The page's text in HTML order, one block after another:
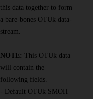
this data together to form
a bare-bones OTUk data-
stream.
NOTE: This OTUk data
will contain the
following fields.
- Default OTUk SMOH